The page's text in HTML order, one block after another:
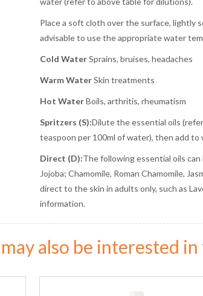
Place a soft cloth over the surface, lightly
advisable to use the appropriate water
Cold WaterSprains, bruises, headaches
Warm WaterSkin treatments
Hot WaterBoils, arthritis, rheumatism
Spritzers (S):Dilute the essential oils
teaspoon per 100ml of water), then add to
Direct (D):The following essential oils
Jojoba; Chamomile, Roman Chamomile,
direct to the skin in adults only, such as
information.
also be interested in